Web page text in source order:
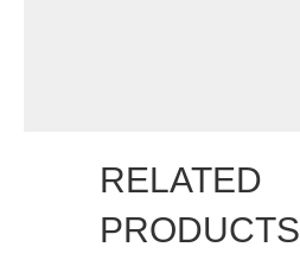
RELATED
PRODUCTS